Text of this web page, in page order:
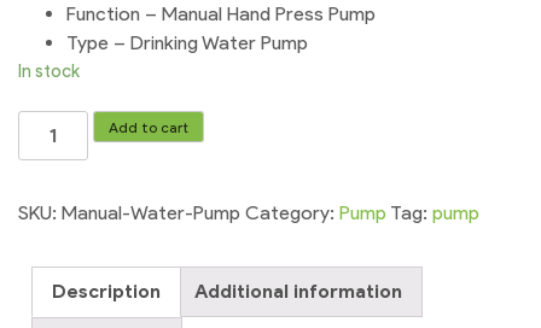
Function – Manual Hand Press Pump
Type – Drinking Water Pump
In stock
Large
Bottle
quantity
Add to cart
SKU: Manual-Water-Pump Category: Pump Tag: pump
Description Additional information